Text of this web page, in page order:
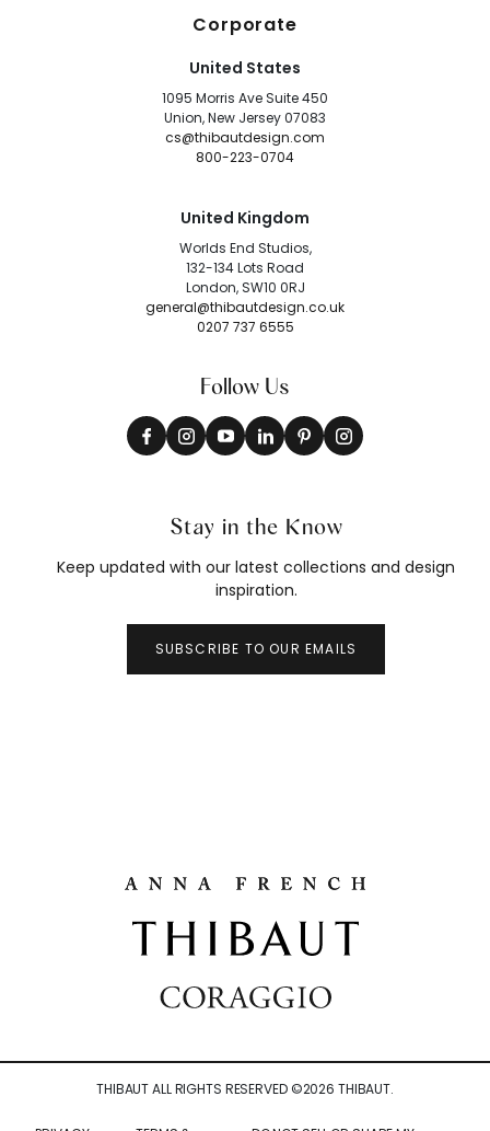
Corporate
United States
1095 Morris Ave Suite 450
Union, New Jersey 07083
cs@thibautdesign.com
800-223-0704
United Kingdom
Worlds End Studios,
132-134 Lots Road
London, SW10 0RJ
general@thibautdesign.co.uk
0207 737 6555
Follow Us
Stay in the Know
Keep updated with our latest collections and design
inspiration.
SUBSCRIBE TO OUR EMAILS
THIBAUT ALL RIGHTS RESERVED ©2026 THIBAUT.